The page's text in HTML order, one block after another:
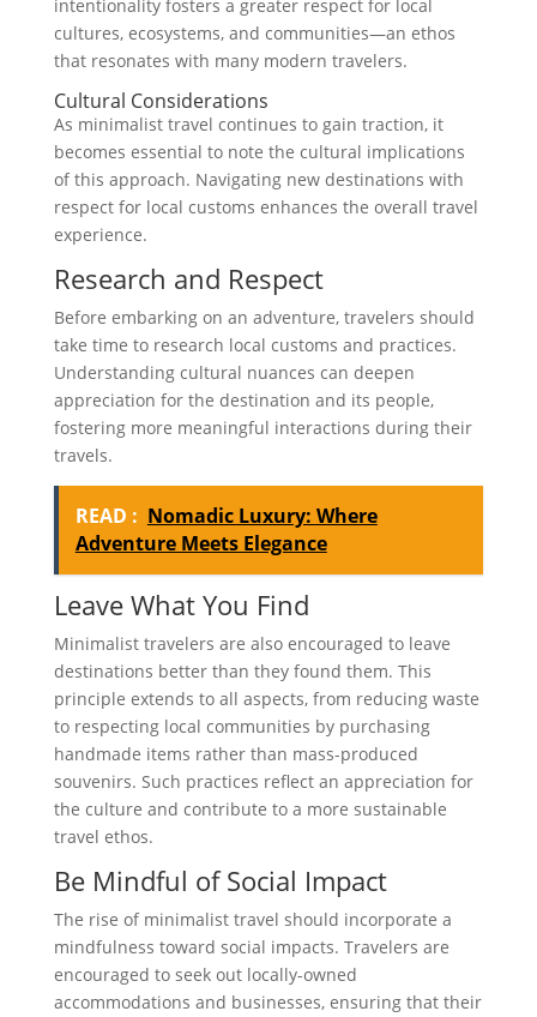
intentionality fosters a greater respect for local
cultures, ecosystems, and communities—an ethos
that resonates with many modern travelers.
Cultural Considerations
As minimalist travel continues to gain traction, it
becomes essential to note the cultural implications
of this approach. Navigating new destinations with
respect for local customs enhances the overall travel
experience.
Research and Respect
Before embarking on an adventure, travelers should
take time to research local customs and practices.
Understanding cultural nuances can deepen
appreciation for the destination and its people,
fostering more meaningful interactions during their
travels.
READ : Nomadic Luxury: Where
Adventure Meets Elegance
Leave What You Find
Minimalist travelers are also encouraged to leave
destinations better than they found them. This
principle extends to all aspects, from reducing waste
to respecting local communities by purchasing
handmade items rather than mass-produced
souvenirs. Such practices reflect an appreciation for
the culture and contribute to a more sustainable
travel ethos.
Be Mindful of Social Impact
The rise of minimalist travel should incorporate a
mindfulness toward social impacts. Travelers are
encouraged to seek out locally-owned
accommodations and businesses, ensuring that their